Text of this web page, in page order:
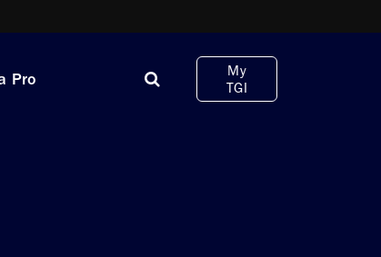
Pro
My
TGI